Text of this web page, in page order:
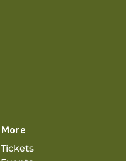
More
Tickets